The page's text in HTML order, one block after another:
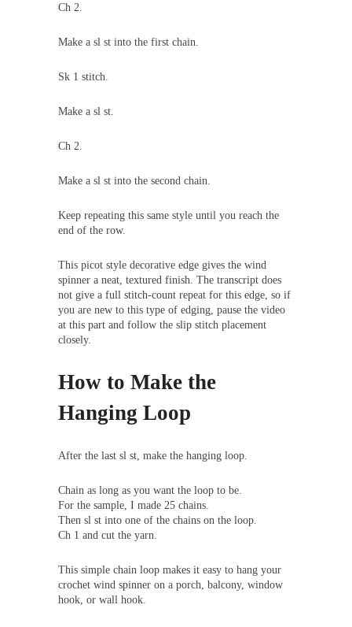
Ch 2.
Make a sl st into the first chain.
Sk 1 stitch.
Make a sl st.
Ch 2.
Make a sl st into the second chain.
Keep repeating this same style until you reach the
end of the row.
This picot style decorative edge gives the wind
spinner a neat, textured finish. The transcript does
not give a full stitch-count repeat for this edge, so if
you are new to this type of edging, pause the video
at this part and follow the slip stitch placement
closely.
How to Make the
Hanging Loop
After the last sl st, make the hanging loop.
Chain as long as you want the loop to be.
For the sample, I made 25 chains.
Then sl st into one of the chains on the loop.
Ch 1 and cut the yarn.
This simple chain loop makes it easy to hang your
crochet wind spinner on a porch, balcony, window
hook, or wall hook.